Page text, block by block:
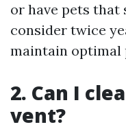
or have pets
consider twice
maintain optimal
2. Can I
vent?